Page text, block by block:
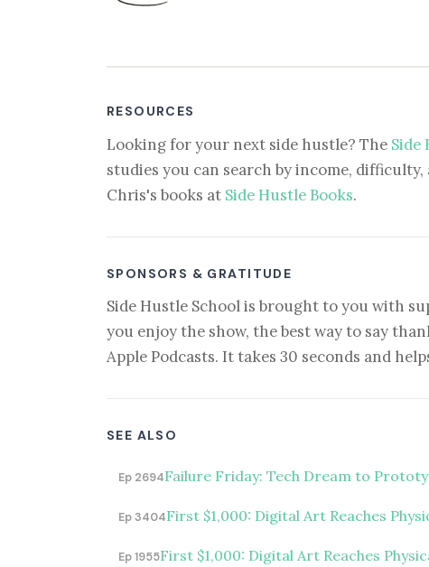
RESOURCES
Looking for your next side hustle? The Side
studies you can search by income, difficulty,
Chris's books at Side Hustle Books.
SPONSORS & GRATITUDE
Side Hustle School is brought to you with
you enjoy the show, the best way to say
Apple Podcasts. It takes 30 seconds and
SEE ALSO
Ep 2694Failure Friday: Tech Dream to
Ep 3404First $1,000: Digital Art Reaches
Ep 1955First $1,000: Digital Art Reaches